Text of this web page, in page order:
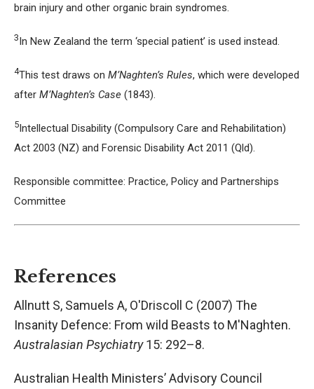
brain injury and other organic brain syndromes.
3In New Zealand the term ‘special patient’ is used instead.
4This test draws on M’Naghten’s Rules, which were developed
after M’Naghten’s Case (1843).
5Intellectual Disability (Compulsory Care and Rehabilitation)
Act 2003 (NZ) and Forensic Disability Act 2011 (Qld).
Responsible committee: Practice, Policy and Partnerships
Committee
References
Allnutt S, Samuels A, O'Driscoll C (2007) The
Insanity Defence: From wild Beasts to M'Naghten.
Australasian Psychiatry15: 292–8.
Australian Health Ministers’ Advisory Council